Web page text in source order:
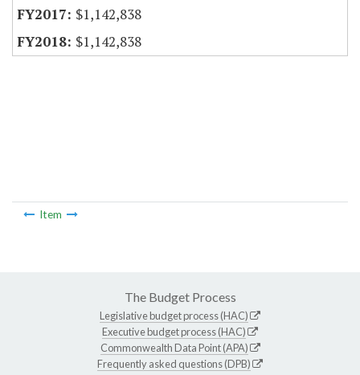
$1,142,838
$1,142,838
Item
The Budget Process
Legislative budget process (HAC)
Executive budget process (HAC)
Commonwealth Data Point (APA)
Frequently asked questions (DPB)